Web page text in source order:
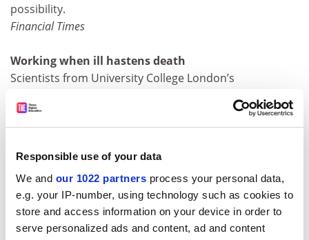
Responsible use of your data
We and our 1022 partners process your personal data,
e.g. your IP-number, using technology such as cookies to
store and access information on your device in order to
serve personalized ads and content, ad and content
possibility.
Financial Times
Working when ill hastens death
Scientists from University College London’s
who never took time off when ill had twice the
incidence of heart disease.
A little of what you fancy…
Danish researchers say that people who drink
frequently but in moderation are likely to outlive both
heavier drinkers and teetotallers. The study, by the